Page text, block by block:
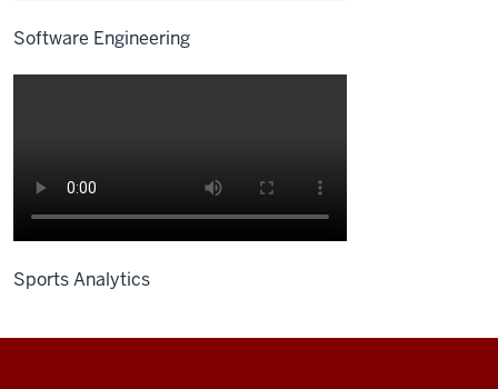
Software Engineering
Sports Analytics